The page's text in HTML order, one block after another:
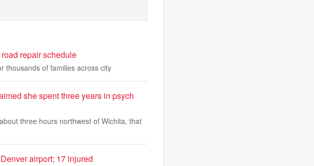
repair schedule
thousands of families across city
she spent three years in psych
three hours northwest of Wichita, that
airport; 17 injured